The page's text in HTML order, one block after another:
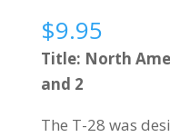
$9.95
Title: North
and 2
The T-28 was